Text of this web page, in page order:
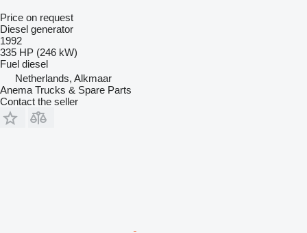
Price on request
Diesel generator
1992
335 HP (246 kW)
Fuel diesel
Netherlands, Alkmaar
Anema Trucks & Spare Parts
Contact the seller